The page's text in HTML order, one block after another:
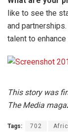
like to see the
and
talent to
This story was
The Media
Tags: 702